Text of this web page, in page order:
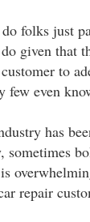
folks just
given that
to
few even
has
sometimes
repair